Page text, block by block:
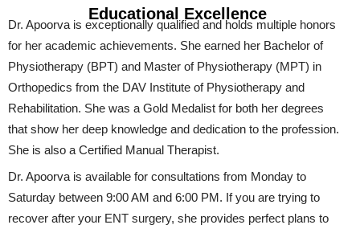
Educational Excellence
Dr. Apoorva is exceptionally qualified and holds multiple honors
for her academic achievements. She earned her Bachelor of
Physiotherapy (BPT) and Master of Physiotherapy (MPT) in
Orthopedics from the DAV Institute of Physiotherapy and
Rehabilitation. She was a Gold Medalist for both her degrees
that show her deep knowledge and dedication to the profession.
She is also a Certified Manual Therapist.
Dr. Apoorva is available for consultations from Monday to
Saturday between 9:00 AM and 6:00 PM. If you are trying to
recover after your ENT surgery, she provides perfect plans to